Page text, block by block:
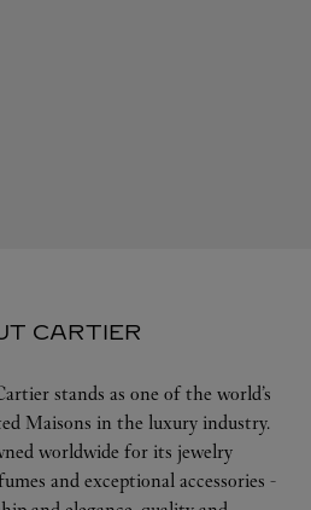
CARTIER
stands as one of the world’s
Maisons in the luxury industry.
worldwide for its jewelry
and exceptional accessories -